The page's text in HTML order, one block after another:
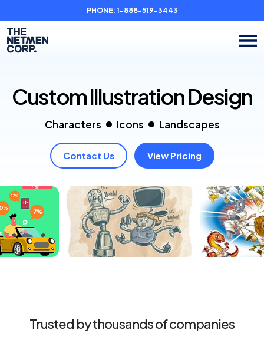
PHONE: 1-888-519-3443
Custom IllustrationDesign
Characters Icons Landscapes
Contact Us View Pricing
Trusted by thousands of companies